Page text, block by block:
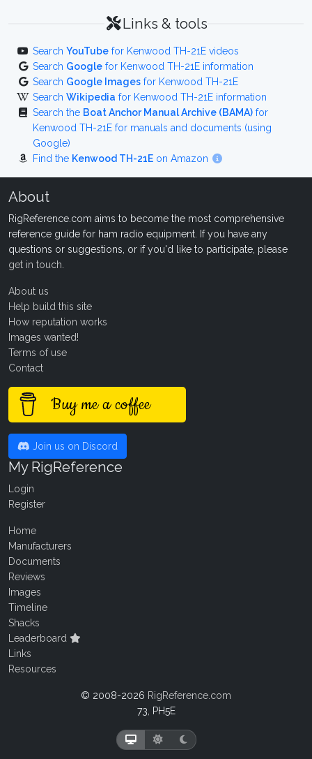
Links & tools
Search YouTube for Kenwood TH-21E videos
Search Google for Kenwood TH-21E information
Search Google Images for Kenwood TH-21E
Search Wikipedia for Kenwood TH-21E information
Search the Boat Anchor Manual Archive (BAMA) for
Kenwood TH-21E for manuals and documents (using
Google)
Find the Kenwood TH-21E on Amazon
About
RigReference.com aims to become the most comprehensive
reference guide for ham radio equipment. If you have any
questions or suggestions, or if you'd like to participate, please
get in touch
About us
Help build this site
How reputation works
Images wanted!
Terms of use
Contact
Buy me a coffee
Join us on Discord
My RigReference
Login
Register
Home
Manufacturers
Documents
Reviews
Images
Timeline
Shacks
Leaderboard
Links
Resources
© 2008-2026 RigReference.com
73, PH5E